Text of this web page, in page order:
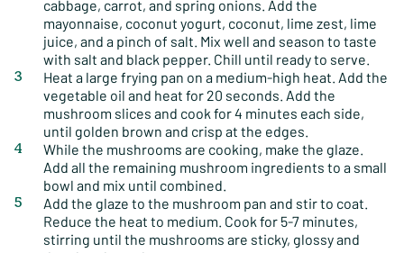
cabbage, carrot, and spring onions. Add the
mayonnaise, coconut yogurt, coconut, lime zest, lime
juice, and a pinch of salt. Mix well and season to taste
with salt and black pepper. Chill until ready to serve.
Heat a large frying pan on a medium-high heat. Add the
vegetable oil and heat for 20 seconds. Add the
mushroom slices and cook for 4 minutes each side,
until golden brown and crisp at the edges.
While the mushrooms are cooking, make the glaze.
Add all the remaining mushroom ingredients to a small
bowl and mix until combined.
Add the glaze to the mushroom pan and stir to coat.
Reduce the heat to medium. Cook for 5-7 minutes,
stirring until the mushrooms are sticky, glossy and